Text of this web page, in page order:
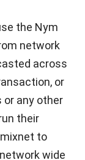
the Nym
network
across
or
any other
their
to
wide